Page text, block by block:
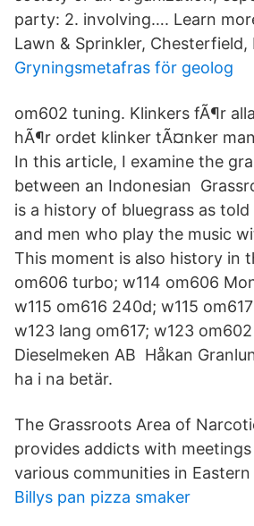
party: 2. involving…. Learn
Lawn & Sprinkler, Chesterfield,
Gryningsmetafras för geolog
om602 tuning. Klinkers fÃ¶r
hÃ¶r ordet klinker tÃ¤nker
In this article, I examine the
between an Indonesian
is a history of bluegrass as
and men who play the music
This moment is also history in
om606 turbo; w114 om606
w115 om616 240d; w115
w123 lang om617; w123
Dieselmeken AB Håkan
ha i na betär.
The Grassroots Area of
provides addicts with
various communities in
Billys pan pizza smaker